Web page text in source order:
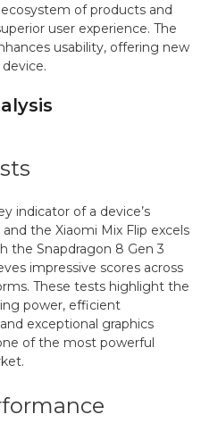
of products and
user experience. The
usability, offering new
indicator of a device’s
the Xiaomi Mix Flip excels
the Snapdragon 8 Gen 3
impressive scores across
These tests highlight the
power, efficient
exceptional graphics
of the most powerful